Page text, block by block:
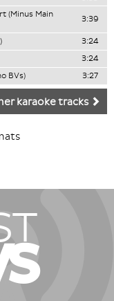
(Minus Main
3:39
3:24
3:24
BVs) 3:27
karaoke tracks